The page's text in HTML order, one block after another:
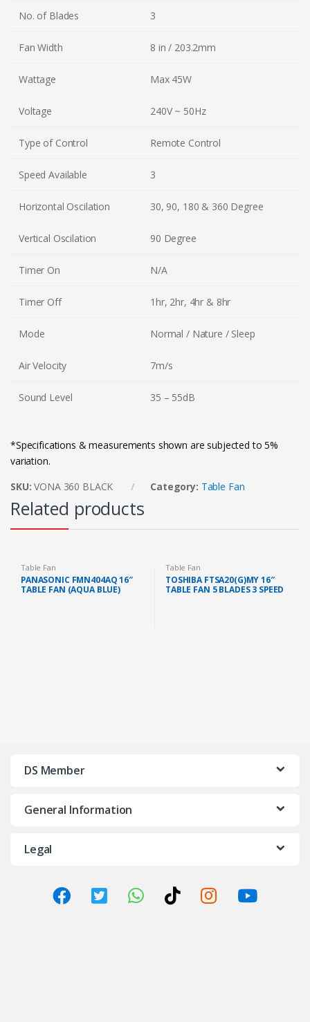
No. of Blades 3
Fan Width 8 in / 203.2mm
Wattage Max 45W
Voltage 240V ~ 50Hz
Type of Control Remote Control
Speed Available 3
Horizontal Oscilation 30, 90, 180 & 360 Degree
Vertical Oscilation 90 Degree
Timer On N/A
Timer Off 1hr, 2hr, 4hr & 8hr
Mode Normal / Nature / Sleep
Air Velocity 7m/s
Sound Level 35 – 55dB
*Specifications & measurements shown are subjected to 5%
variation.
SKU:VONA 360 BLACK Category: Table Fan
Related products
Table Fan
PANASONIC FMN404AQ 16″
TABLE FAN (AQUA BLUE)
Table Fan
TOSHIBA FTSA20(G)MY 16″
TABLE FAN 5 BLADES 3 SPEED
DS Member
General Information
Legal